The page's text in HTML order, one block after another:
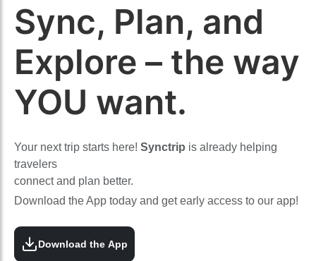
Sync, Plan, and
Explore – the way
YOU want.
Your next trip starts here! Synctrip is already helping
travelers
connect and plan better.
Download the App today and get early access to our app!
Download the App